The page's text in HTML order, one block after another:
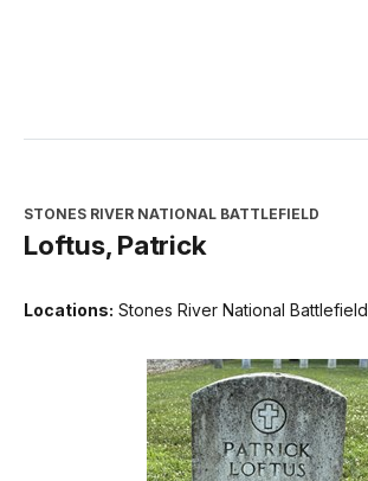
STONES RIVER NATIONAL BATTLEFIELD
Loftus, Patrick
Locations: Stones River National Battlefield